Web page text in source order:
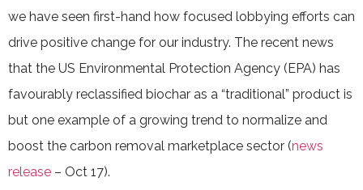
we have seen first-hand how focused lobbying efforts can
drive positive change for our industry. The recent news
that the US Environmental Protection Agency (EPA) has
favourably reclassified biochar as a “traditional” product is
but one example of a growing trend to normalize and
boost the carbon removal marketplace sector (news
release – Oct 17).